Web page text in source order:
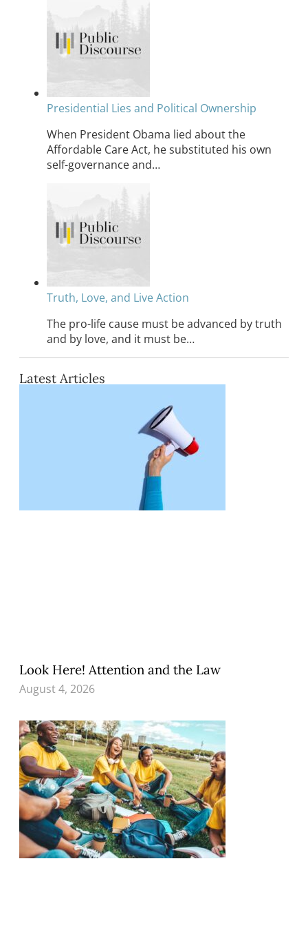
Presidential Lies and Political Ownership
When President Obama lied about the
Affordable Care Act, he substituted his own
self-governance and…
Truth, Love, and Live Action
The pro-life cause must be advanced by truth
and by love, and it must be…
Latest Articles
Look Here! Attention and the Law
August 4, 2026